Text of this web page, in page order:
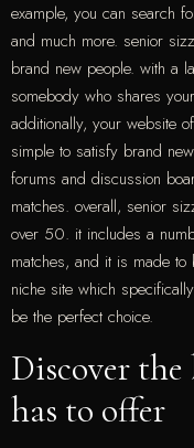
example, you can search
and much more. senior
brand new people. with a
somebody who shares
additionally, your website
simple to satisfy brand
forums and discussion
matches. overall, senior
over 50. it includes a
matches, and it is made to
niche site which
be the perfect choice.
Discover
has to offer